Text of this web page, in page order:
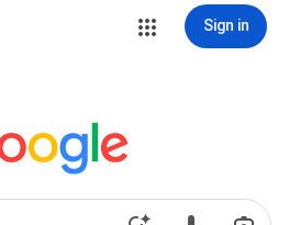
Sign in